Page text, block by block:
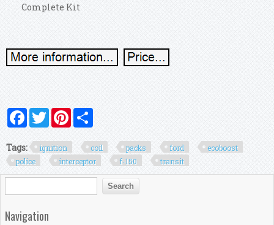
Complete Kit
FacebookTwitterPinterest
Tags: ignition coil packs ford
ecoboost
police
interceptor f-150 transit
Search form
Search
Navigation